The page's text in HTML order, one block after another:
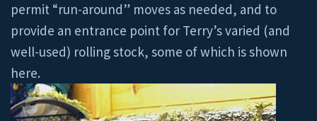
permit “run-around” moves as needed, and to
provide an entrance point for Terry’s varied (and
well-used) rolling stock, some of which is shown
here.